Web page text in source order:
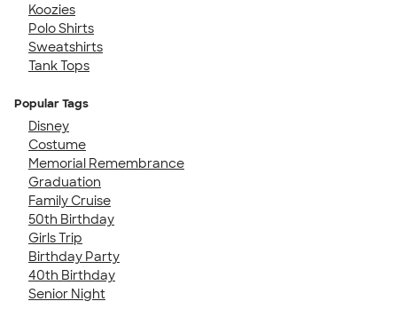
Koozies
Polo Shirts
Sweatshirts
Tank Tops
Popular Tags
Disney
Costume
Memorial Remembrance
Graduation
Family Cruise
50th Birthday
Girls Trip
Birthday Party
40th Birthday
Senior Night